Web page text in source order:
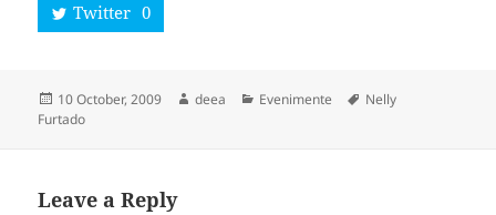
Twitter 0
Posted
on
10 October, 2009 Author
deea Categories
Evenimente Tags
Nelly
Furtado
Leave a Reply